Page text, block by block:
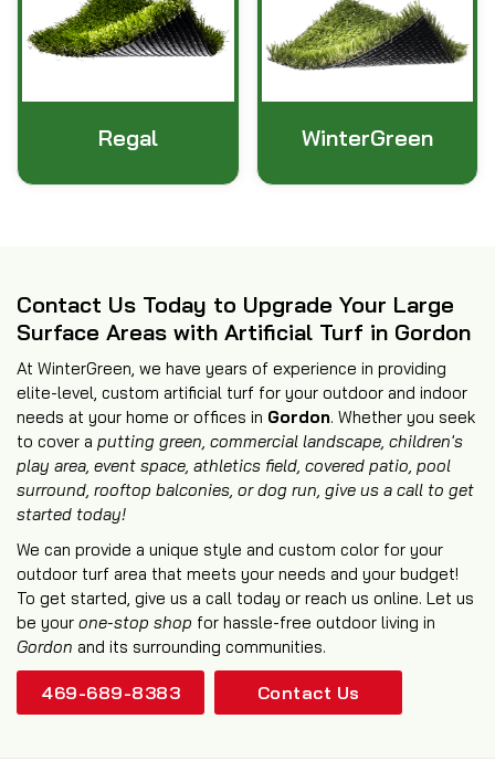
Regal WinterGreen
Contact Us Today to Upgrade Your Large
Surface Areas with Artificial Turf in Gordon
At WinterGreen, we have years of experience in providing
elite-level, custom artificial turf for your outdoor and indoor
needs at your home or offices in Gordon. Whether you seek
to cover a putting green, commercial landscape, children's
play area, event space, athletics field, covered patio, pool
surround, rooftop balconies, ordog run, give us a call to get
started today!
We can provide a unique style and custom color for your
outdoor turf area that meets your needs and your budget!
To get started, give us a call today or reach us online. Let us
be your one-stop shop for hassle-free outdoor living in
Gordon and its surrounding communities.
469-689-8383 Contact Us